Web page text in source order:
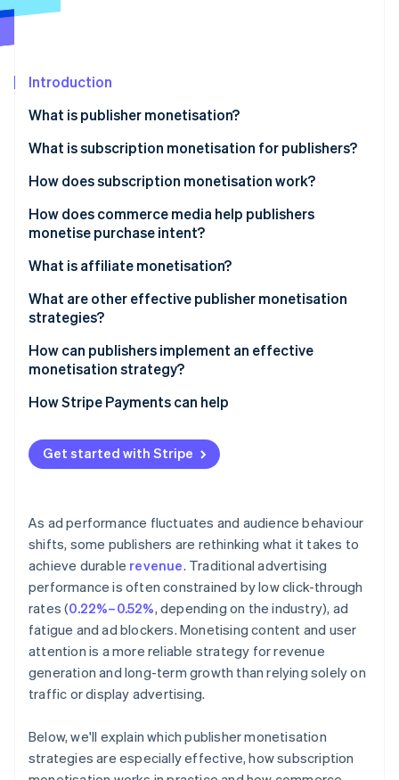
See what's ahead
Atlas
Climate
Carbon removal
Online identity verification
See how Stripe is building the economic
Watch now
Introduction
What is publisher monetisation?
What is subscription monetisation for publishers?
How does subscription monetisation work?
Paywalls
Checkout and payment processing
Involuntary churn
Retention strategy
Revenue analytics
How does commerce media help publishers
monetise purchase intent?
What is affiliate monetisation?
What are other effective publisher monetisation
strategies?
Sponsored content and branded partnerships
Licensing and syndication
Events and digital products
How can publishers implement an effective
monetisation strategy?
How Stripe Payments can help
Get started with Stripe
As ad performance fluctuates and audience behaviour
shifts, some publishers are rethinking what it takes to
achieve durable revenue. Traditional advertising
performance is often constrained by low click-through
rates (0.22%–0.52%, depending on the industry), ad
fatigue and ad blockers. Monetising content and user
attention is a more reliable strategy for revenue
generation and long-term growth than relying solely on
traffic or display advertising.
Below, we'll explain which publisher monetisation
strategies are especially effective, how subscription